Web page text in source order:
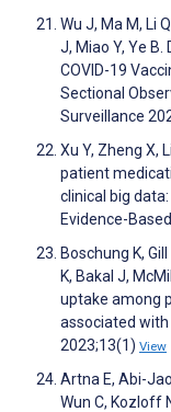
Wu J, Ma M, Li
J, Miao Y, Ye
COVID-19
Sectional
Surveillance
Xu Y, Zheng X,
patient
clinical big
Evidence-
Boschung K,
K, Bakal J,
uptake among
associated with
2023;13(1) View
Artna E, Abi-
Wun C, Kozloff